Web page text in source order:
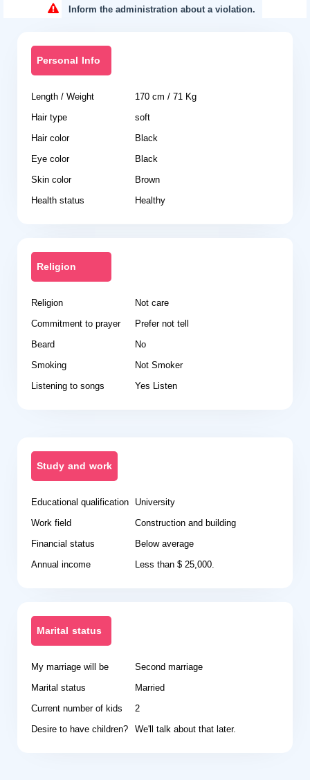
Inform the administration about a violation.
Personal Info
Length / Weight
170 cm / 71 Kg
Hair type
soft
Hair color
Black
Eye color
Black
Skin color
Brown
Health status
Healthy
Religion
Religion
Not care
Commitment to prayer
Prefer not tell
Beard
No
Smoking
Not Smoker
Listening to songs
Yes Listen
Study and work
Educational qualification University
Work field
Construction and building
Financial status
Below average
Annual income
Less than $ 25,000.
Marital status
My marriage will be
Second marriage
Marital status
Married
Current number of kids
2
Desire to have children? We'll talk about that later.